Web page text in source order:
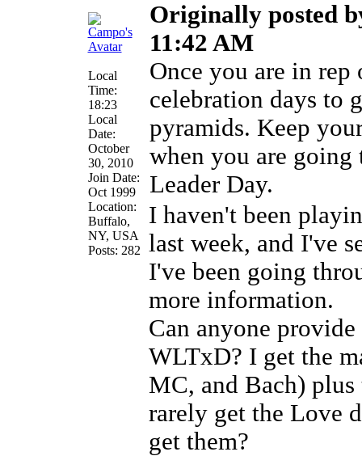
Local
Time:
18:23
Local
Date:
October
30, 2010
Join Date:
Oct 1999
Location:
Buffalo,
NY, USA
Posts: 282
Originally posted
11:42 AM
Once you are in rep
celebration days to
pyramids. Keep
when you are going
Leader Day.
I haven't been
last week, and I've
I've been going
more information.
Can anyone
WLTxD? I get the
MC, and Bach)
rarely get the Love
get them?